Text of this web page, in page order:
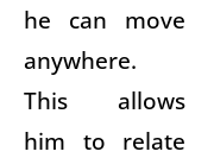
he can move
anywhere.
This allows
him to relate